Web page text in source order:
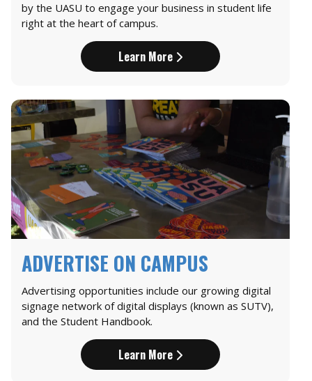
by the UASU to engage your business in student life
right at the heart of campus.
Learn More
ADVERTISE ON CAMPUS
Advertising opportunities include our growing digital
signage network of digital displays (known as SUTV),
and the Student Handbook.
Learn More